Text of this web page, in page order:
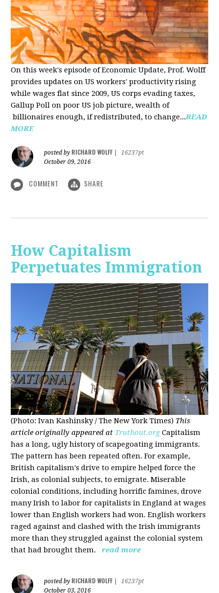
On this week's episode of Economic Update, Prof. Wolff
provides updates on US workers' productivity rising
while wages flat since 2009, US corps evading taxes,
Gallup Poll on poor US job picture, wealth of
billionaires enough, if redistributed, to change...READ
MORE
posted by RICHARD WOLFF
16237pt
October 09, 2016
COMMENT SHARE
How Capitalism
Perpetuates Immigration
(Photo: Ivan Kashinsky / The New York Times) This
article originally appeared at Truthout.org Capitalism
has a long, ugly history of scapegoating immigrants.
The pattern has been repeated often. For example,
British capitalism's drive to empire helped force the
Irish, as colonial subjects, to emigrate. Miserable
colonial conditions, including horrific famines, drove
many Irish to labor for capitalists in England at wages
lower than English workers had won. English workers
raged against and clashed with the Irish immigrants
more than they struggled against the colonial system
that had brought them.
read more
posted by RICHARD WOLFF
16237pt
October 03, 2016